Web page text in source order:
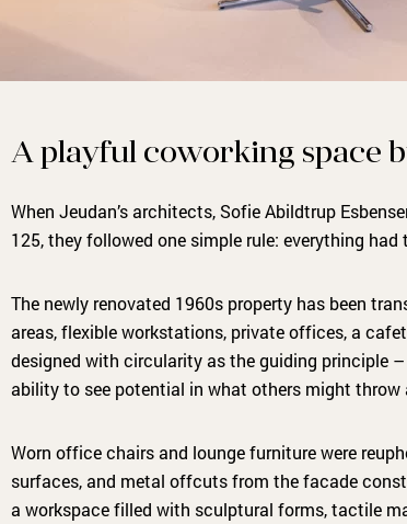
A playful coworking space
When Jeudan’s architects, Sofie Abildtrup
125, they followed one simple rule: everything had
The newly renovated 1960s property has been
areas, flexible workstations, private offices, a
designed with circularity as the guiding principle
ability to see potential in what others might throw
Worn office chairs and lounge furniture were
surfaces, and metal offcuts from the facade
a workspace filled with sculptural forms, tactile